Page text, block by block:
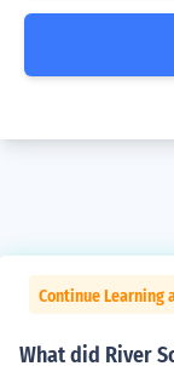
Continue Learning
What did River